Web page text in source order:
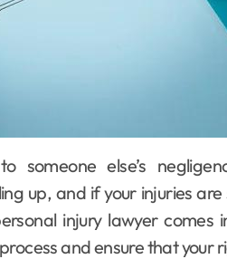
up, and if your injuries
injury lawyer comes
and ensure that your